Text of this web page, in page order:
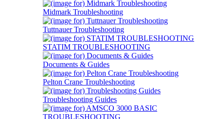
Midmark Troubleshooting
Tuttnauer Troubleshooting
STATIM TROUBLESHOOTING
Documents & Guides
Pelton Crane Troubleshooting
Troubleshooting Guides